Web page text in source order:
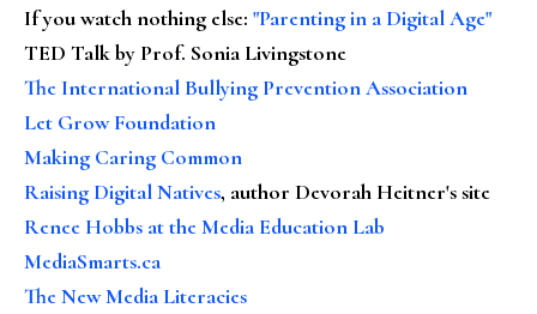
If you watch nothing else: "Parenting in a Digital Age"
TED Talk by Prof. Sonia Livingstone
The International Bullying Prevention Association
Let Grow Foundation
Making Caring Common
Raising Digital Natives, author Devorah Heitner's site
Renee Hobbs at the Media Education Lab
MediaSmarts.ca
The New Media Literacies